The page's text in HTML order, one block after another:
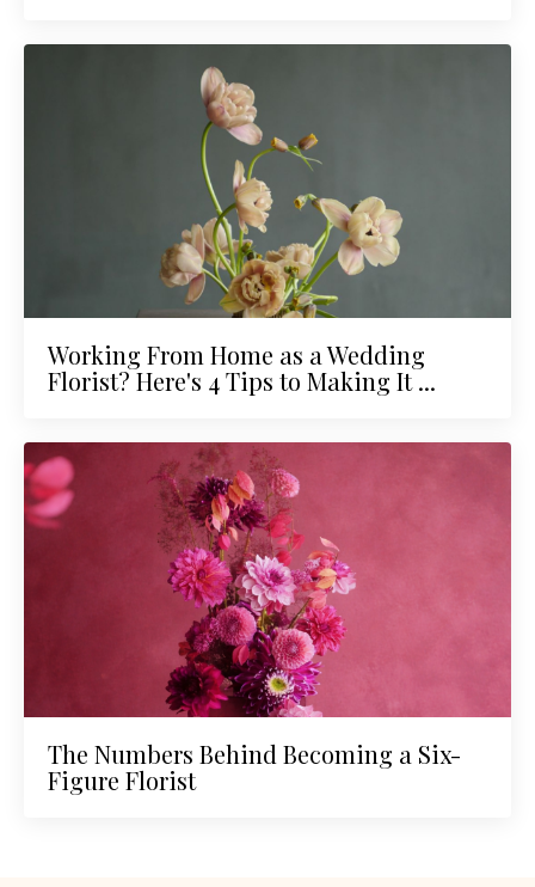
Working From Home as a Wedding
Florist? Here's 4 Tips to Making It ...
The Numbers Behind Becoming a Six-
Figure Florist